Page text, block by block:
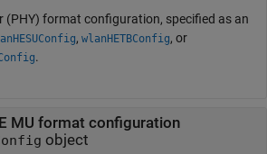
(PHY) format configuration, specified as an
, wlanHETBConfig, or
.
MU format configuration
object